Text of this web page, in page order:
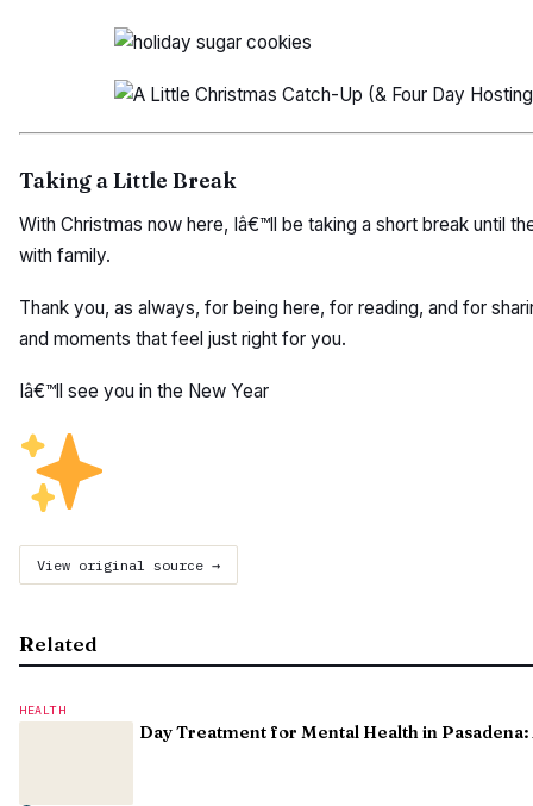
Taking a Little Break
With Christmas now here, Iâ€™ll be taking a short break until
with family.
Thank you, as always, for being here, for reading, and for
and moments that feel just right for you.
Iâ€™ll see you in the New Year
View original source →
Related
HEALTH
Day Treatment for Mental Health in